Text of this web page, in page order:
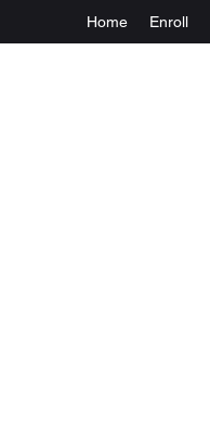
Home Enroll